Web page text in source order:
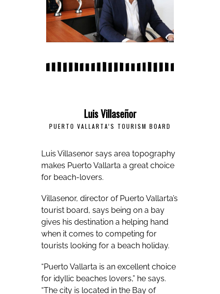
Luis Villaseñor
PUERTO VALLARTA’S TOURISM BOARD
Luis Villasenor says area topography
makes Puerto Vallarta a great choice
for beach-lovers.
Villasenor, director of Puerto Vallarta’s
tourist board, says being on a bay
gives his destination a helping hand
when it comes to competing for
tourists looking for a beach holiday.
“Puerto Vallarta is an excellent choice
for idyllic beaches lovers,” he says.
“The city is located in the Bay of